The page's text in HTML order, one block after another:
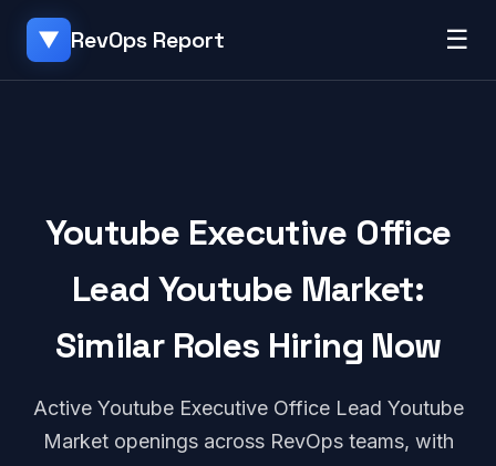
▼ RevOps Report ☰
Youtube Executive Office
Lead Youtube Market:
Similar Roles Hiring Now
Active Youtube Executive Office Lead Youtube
Market openings across RevOps teams, with